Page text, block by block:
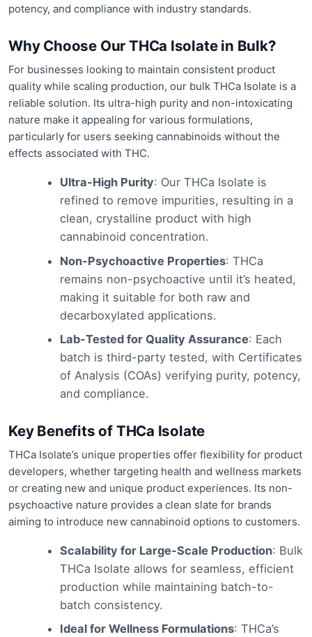
potency, and compliance with industry standards.
Why Choose Our THCa Isolate in Bulk?
For businesses looking to maintain consistent product
quality while scaling production, our bulk THCa Isolate is a
reliable solution. Its ultra-high purity and non-intoxicating
nature make it appealing for various formulations,
particularly for users seeking cannabinoids without the
effects associated with THC.
Ultra-High Purity: Our THCa Isolate is
refined to remove impurities, resulting in a
clean, crystalline product with high
cannabinoid concentration.
Non-Psychoactive Properties: THCa
remains non-psychoactive until it’s heated,
making it suitable for both raw and
decarboxylated applications.
Lab-Tested for Quality Assurance: Each
batch is third-party tested, with Certificates
of Analysis (COAs) verifying purity, potency,
and compliance.
Key Benefits of THCa Isolate
THCa Isolate’s unique properties offer flexibility for product
developers, whether targeting health and wellness markets
or creating new and unique product experiences. Its non-
psychoactive nature provides a clean slate for brands
aiming to introduce new cannabinoid options to customers.
Scalability for Large-Scale Production: Bulk
THCa Isolate allows for seamless, efficient
production while maintaining batch-to-
batch consistency.
Ideal for Wellness Formulations: THCa’s